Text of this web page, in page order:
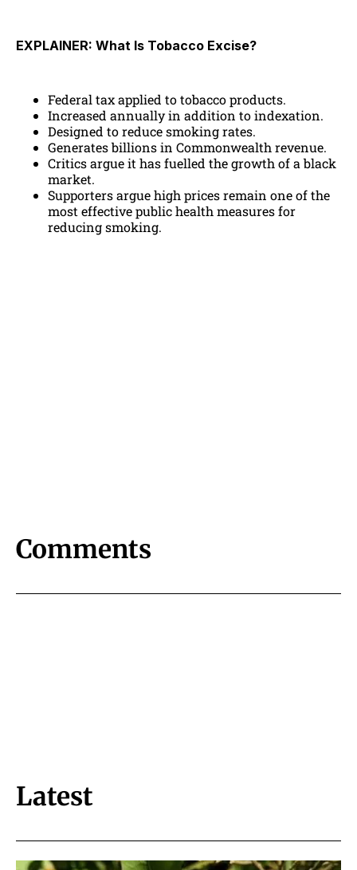
EXPLAINER: What Is Tobacco Excise?
Federal tax applied to tobacco products.
Increased annually in addition to indexation.
Designed to reduce smoking rates.
Generates billions in Commonwealth revenue.
Critics argue it has fuelled the growth of a black
market.
Supporters argue high prices remain one of the
most effective public health measures for
reducing smoking.
Comments
Latest